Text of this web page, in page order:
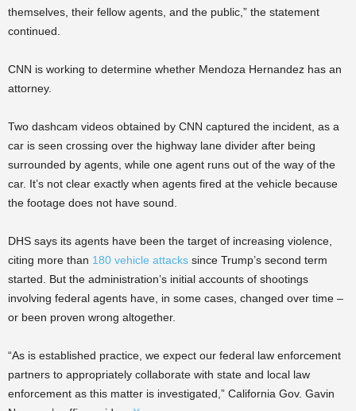
themselves, their fellow agents, and the public,” the statement
continued.
CNN is working to determine whether Mendoza Hernandez has an
attorney.
Two dashcam videos obtained by CNN captured the incident, as a
car is seen crossing over the highway lane divider after being
surrounded by agents, while one agent runs out of the way of the
car. It’s not clear exactly when agents fired at the vehicle because
the footage does not have sound.
DHS says its agents have been the target of increasing violence,
citing more than 180 vehicle attacks since Trump’s second term
started. But the administration’s initial accounts of shootings
involving federal agents have, in some cases, changed over time –
or been proven wrong altogether.
“As is established practice, we expect our federal law enforcement
partners to appropriately collaborate with state and local law
enforcement as this matter is investigated,” California Gov. Gavin